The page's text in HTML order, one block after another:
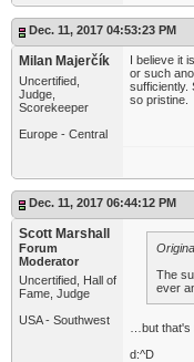
Dec. 11, 2017 04:53:23 PM
Milan Majerčík
Uncertified,
Judge,
Scorekeeper
Europe - Central
I believe it
or such
sufficiently.
so pristine.
Dec. 11, 2017 06:44:12 PM
Scott Marshall
Forum
Moderator
Uncertified, Hall of
Fame, Judge
USA - Southwest
The
ever
…but that's
d:^D